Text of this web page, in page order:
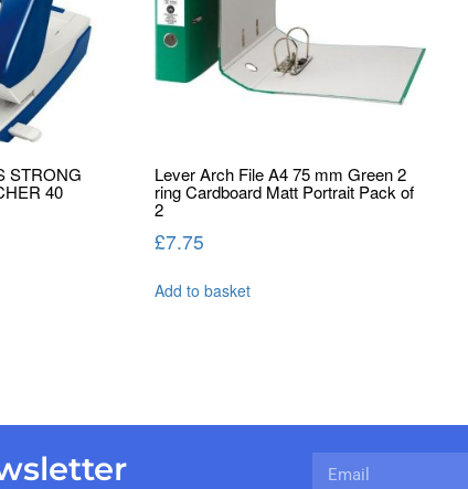
STRONG
40
Lever Arch File A4 75 mm Green 2
ring Cardboard Matt Portrait Pack of
2
£7.75
Add to basket